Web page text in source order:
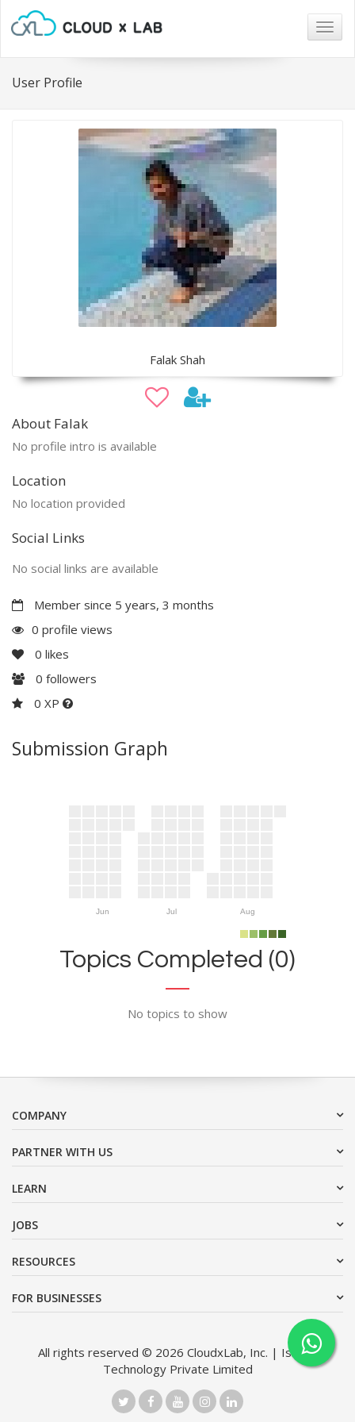
User Profile
Falak Shah
About Falak
No profile intro is available
Location
No location provided
Social Links
No social links are available
Member since 5 years, 3 months
0 profile views
0 likes
0 followers
0 XP
Submission Graph
Jun Jul Aug
Topics Completed (0)
No topics to show
COMPANY
PARTNER WITH US
LEARN
JOBS
RESOURCES
FOR BUSINESSES
All rights reserved © 2026 CloudxLab, Inc. | Issimo
Technology Private Limited